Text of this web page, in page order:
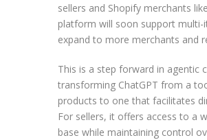
sellers and Shopify merchants
platform will soon support multi-
expand to more merchants and
This is a step forward in agentic
transforming ChatGPT from a
products to one that facilitates
For sellers, it offers access to a
base while maintaining control